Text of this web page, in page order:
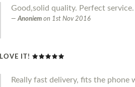
Good,solid quality. Perfect service.
Anoniem on 1st Nov 2016
LOVE IT!
Really fast delivery, fits the phone